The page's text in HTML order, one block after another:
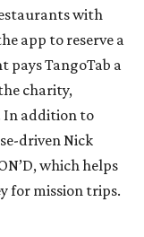
with
app to reserve a
pays TangoTab a
charity,
In addition to
driven Nick
which helps
for mission trips.